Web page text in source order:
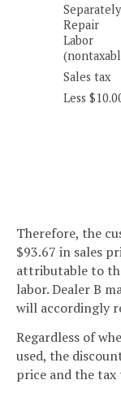
Repair
Labor
Sales tax
Less
Therefore, the
$93.67 in sales
attributable to
labor. Dealer B
will accordingly
Regardless of
used, the
price and the